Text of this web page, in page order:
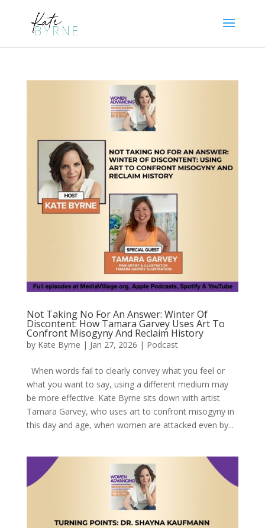
Not Taking No For An Answer: Winter Of
Discontent: How Tamara Garvey Uses Art To
Confront Misogyny And Reclaim History
by Kate Byrne | Jan 27, 2026 | Podcast
When words fail to clearly convey what you feel or
what you want to say, using a different medium may
be more effective. Kate Byrne sits down with artist
Tamara Garvey, who uses art to confront misogyny in
this day and age, when women are attacked even by...